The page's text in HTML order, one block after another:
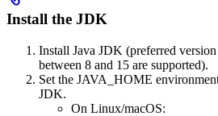
Install the JDK
Install Java JDK (preferred
between 8 and 15 are supported).
Set the JAVA_HOME
JDK.
On Linux/macOS: